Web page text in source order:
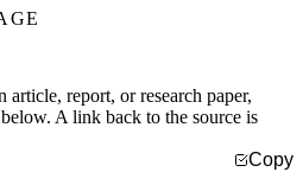
report, or research paper,
A link back to the source is
Copy